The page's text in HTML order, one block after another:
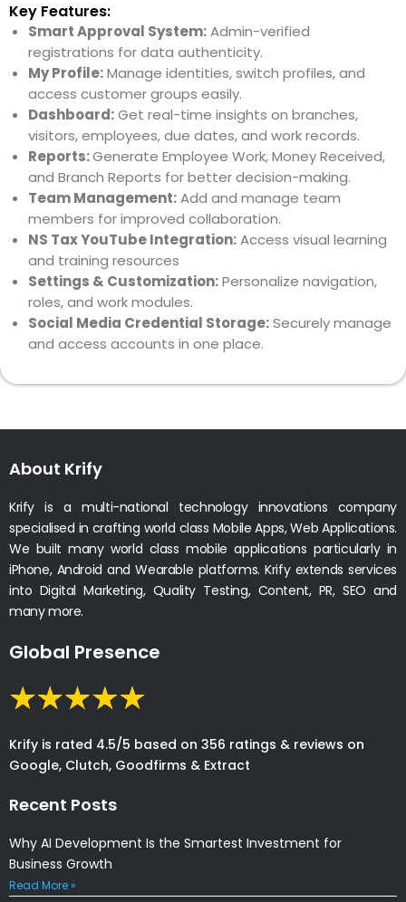
Key Features:
Smart Approval System:Admin-verified
registrations for data authenticity.
My Profile:Manage identities, switch profiles, and
access customer groups easily.
Dashboard:Get real-time insights on branches,
visitors, employees, due dates, and work records.
Reports:Generate Employee Work, Money Received,
and Branch Reports for better decision-making.
Team Management:Add and manage team
members for improved collaboration.
NS Tax YouTube Integration:Access visual learning
and training resources
Settings & Customization:Personalize navigation,
roles, and work modules.
Social Media Credential Storage:Securely manage
and access accounts in one place.
About Krify
Krify is a multi-national technology innovations company
specialised in crafting world class Mobile Apps, Web Applications.
We built many world class mobile applications particularly in
iPhone, Android and Wearable platforms. Krify extends services
into Digital Marketing, Quality Testing, Content, PR, SEO and
many more.
Global Presence
Krify is rated 4.5/5 based on 356 ratings & reviews on
Google, Clutch, Goodfirms & Extract
Recent Posts
Why AI Development Is the Smartest Investment for
Business Growth
Read More »